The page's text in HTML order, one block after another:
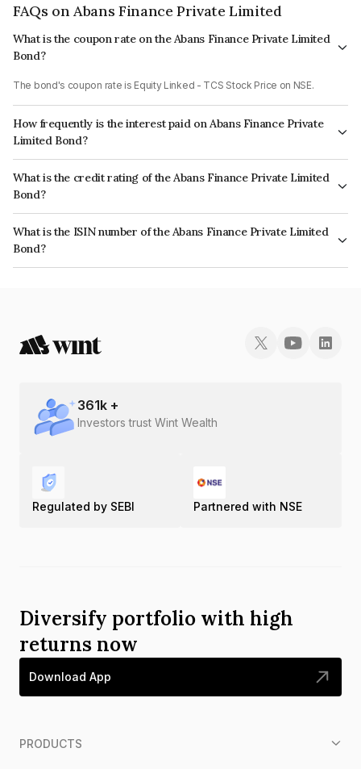
FAQs on Abans Finance Private Limited
What is the coupon rate on the Abans Finance Private Limited
Bond?
The bond's coupon rate is Equity Linked - TCS Stock Price on NSE.
How frequently is the interest paid on Abans Finance Private
Limited Bond?
The interest earned from this Bond is paid On Maturity.
What is the credit rating of the Abans Finance Private Limited
Bond?
The bond has been assigned a credit rating of AcuitéBBB+ which reflects
the issuer's creditworthiness and the likelihood of default.
What is the ISIN number of the Abans Finance Private Limited
Bond?
The ISIN number for Abans Finance Private Limited is INE00ZD07645.
361k +
Investors trust Wint Wealth
Regulated by SEBI Partnered with NSE
Diversify portfolio with high
returns now
Download App
PRODUCTS